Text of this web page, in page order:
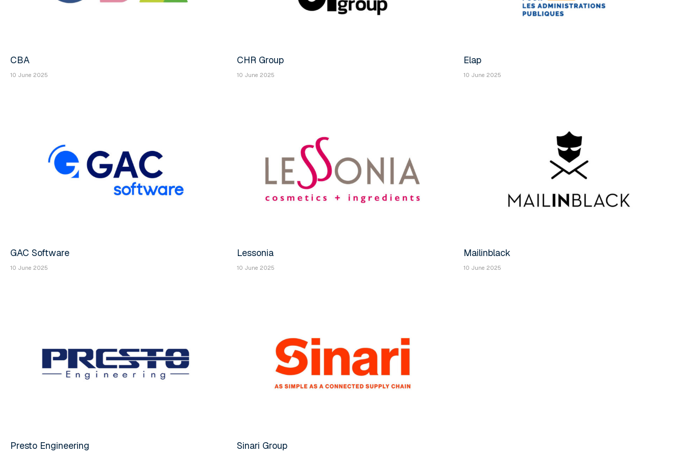
CBA
10 June 2025
CHR Group
10 June 2025
Elap
10 June 2025
GAC Software
10 June 2025
Lessonia
10 June 2025
Mailinblack
10 June 2025
Presto Engineering Sinari Group